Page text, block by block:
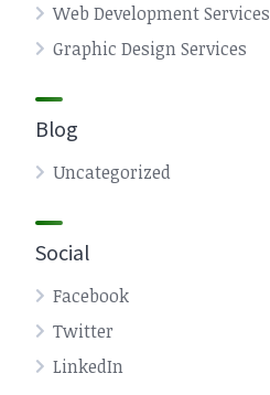
Web Development Services
Graphic Design Services
Blog
Uncategorized
Social
Facebook
Twitter
LinkedIn